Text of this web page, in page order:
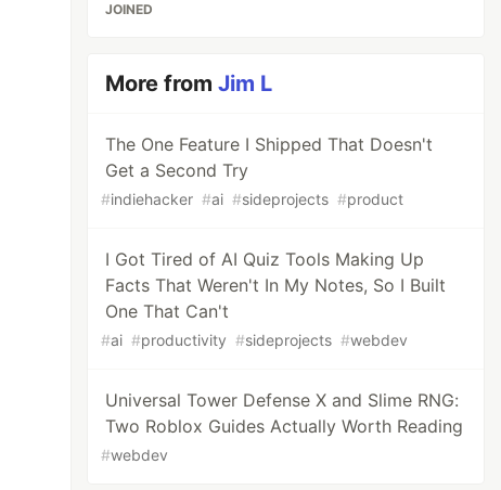
JOINED
More fromJim L
The One Feature I Shipped That Doesn't
Get a Second Try
#indiehacker #ai #sideprojects #product
I Got Tired of AI Quiz Tools Making Up
Facts That Weren't In My Notes, So I Built
One That Can't
#ai #productivity #sideprojects #webdev
Universal Tower Defense X and Slime RNG:
Two Roblox Guides Actually Worth Reading
#webdev